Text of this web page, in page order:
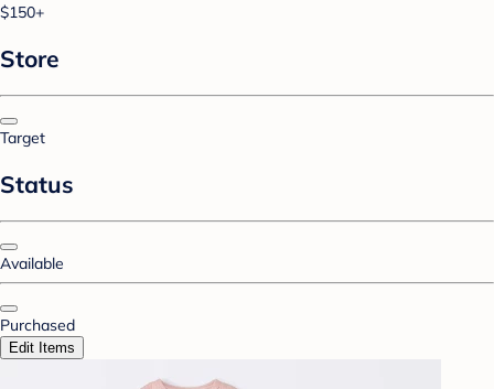
$150+
Store
Target
Status
Available
Purchased
Edit Items